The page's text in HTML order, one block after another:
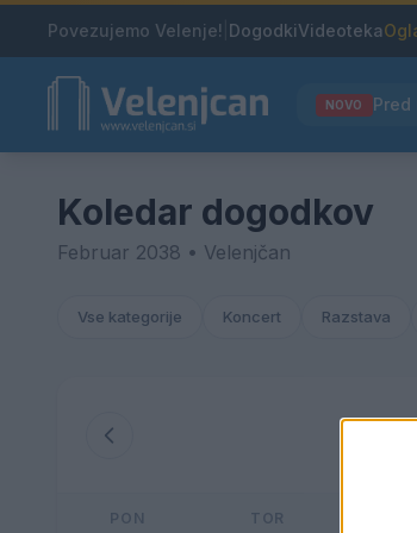
Povezujemo Velenje! DogodkiVideoteka
NOVO
Koledar dogodkov
Februar 2038 • Velenjčan
Vse kategorije Koncert Razstava
PON TOR